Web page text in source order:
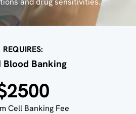
REQUIRES:
Blood Banking
Cell Banking Fee